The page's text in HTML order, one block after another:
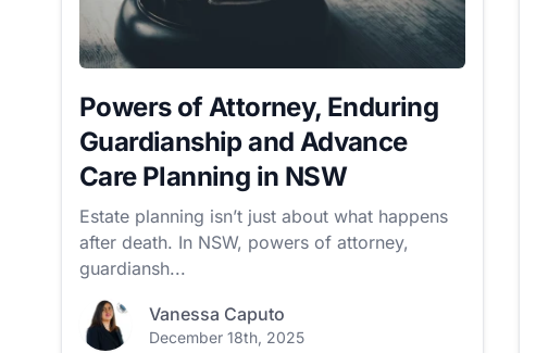
Powers of Attorney, Enduring
Guardianship and Advance
Care Planning in NSW
Estate planning isn’t just about what happens
after death. In NSW, powers of attorney,
guardiansh...
Vanessa Caputo
December 18th, 2025